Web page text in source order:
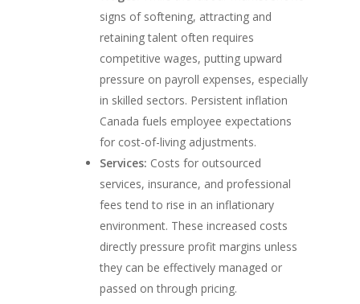
signs of softening, attracting and
retaining talent often requires
competitive wages, putting upward
pressure on payroll expenses, especially
in skilled sectors. Persistent inflation
Canada fuels employee expectations
for cost-of-living adjustments.
Services: Costs for outsourced
services, insurance, and professional
fees tend to rise in an inflationary
environment. These increased costs
directly pressure profit margins unless
they can be effectively managed or
passed on through pricing.